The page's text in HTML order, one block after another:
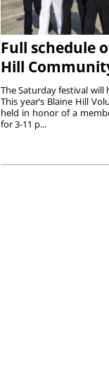
Full schedule
Hill
The Saturday festival
This year’s Blaine Hill
held in honor of a
for 3-11 p...